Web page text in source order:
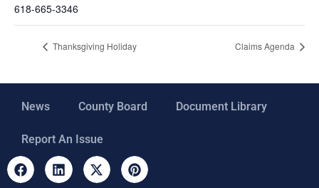
618-665-3346
Thanksgiving Holiday Claims Agenda
News County Board Document Library
Report An Issue